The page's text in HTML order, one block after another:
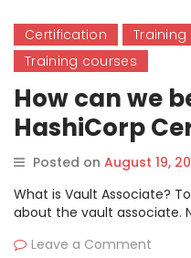
Certification
Training courses
How can we
HashiCorp
Associate?
Posted on August 19,
What is Vault Associate?
about the vault associate.
Leave a Comment